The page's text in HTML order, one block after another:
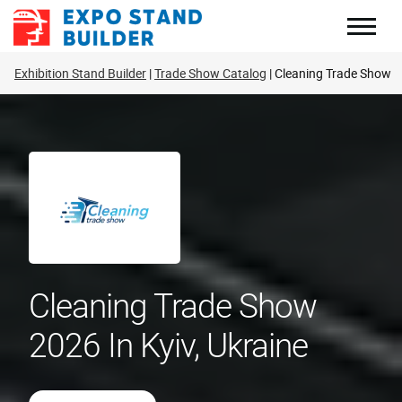
Skip
Exhibition Stand Builder Trade Show Catalog Cleaning Trade Show
Cleaning Trade Show
2026 In Kyiv, Ukraine